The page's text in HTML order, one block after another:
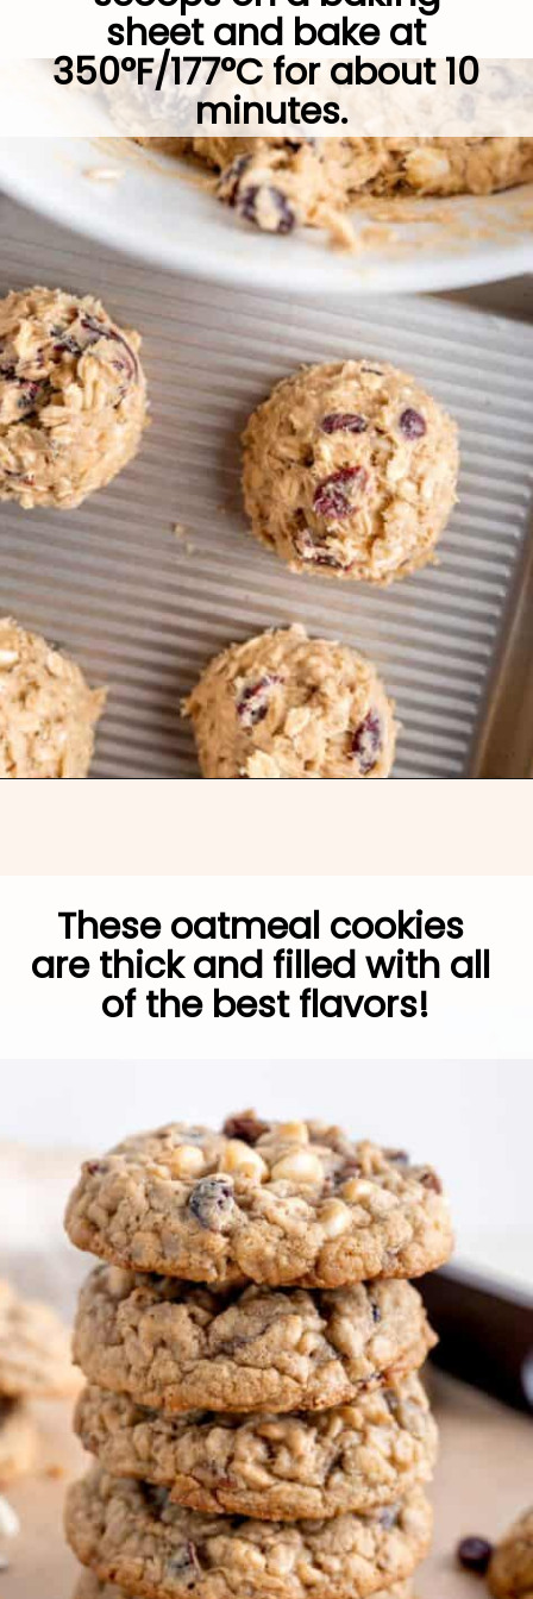
sheet and bake at
350°F/177°C for about 10
minutes.
These oatmeal cookies
are thick and filled with all
of the best flavors!